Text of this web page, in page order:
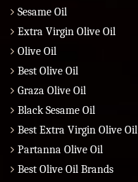
Sesame Oil
Extra Virgin Olive Oil
Olive Oil
Best Olive Oil
Graza Olive Oil
Black Sesame Oil
Best Extra Virgin Olive Oil
Partanna Olive Oil
Best Olive Oil Brands